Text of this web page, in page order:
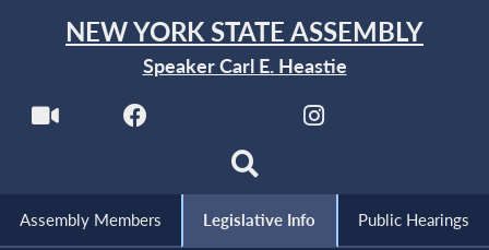
NEW YORK STATE ASSEMBLY
Speaker Carl E. Heastie
Assembly Members Legislative Info Public Hearings